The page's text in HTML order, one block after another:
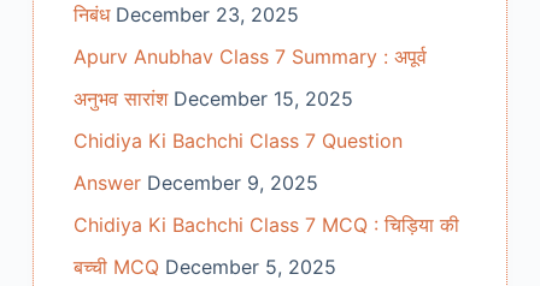
निबंध December 23, 2025
Apurv Anubhav Class 7 Summary : अपूर्व
अनुभव सारांश December 15, 2025
Chidiya Ki Bachchi Class 7 Question
Answer December 9, 2025
Chidiya Ki Bachchi Class 7 MCQ : चिड़िया की
बच्ची MCQ December 5, 2025